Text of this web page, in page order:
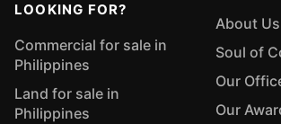
LOOKING FOR?
Commercial for sale in
Philippines
Land for sale in
Philippines
About Us
Soul of
Our
Our